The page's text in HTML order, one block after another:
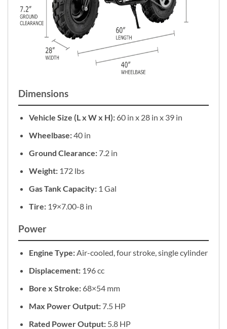
Dimensions
Vehicle Size (L x W x H):60 in x 28 in x 39 in
Wheelbase:40 in
Ground Clearance:7.2 in
Weight:172 lbs
Gas Tank Capacity:1 Gal
Tire:19×7.00-8 in
Power
Engine Type:Air-cooled, four stroke, single cylinder
Displacement:196 cc
Bore x Stroke:68×54 mm
Max Power Output:7.5 HP
Rated Power Output:5.8 HP